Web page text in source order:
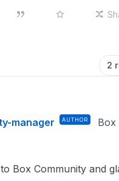
2
manager AUTHOR Box
Box Community and